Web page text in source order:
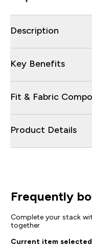
Description
Key Benefits
Fit & Fabric
Product Details
Frequently
Complete your stack
together
Current item selected